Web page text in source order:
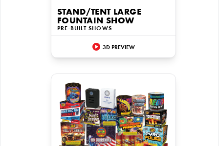
STAND/TENT LARGE
FOUNTAIN SHOW
PRE-BUILT SHOWS
3D PREVIEW